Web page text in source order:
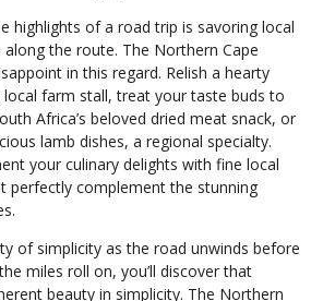
highlights of a road trip is savoring local
along the route. The Northern Cape
in this regard. Relish a hearty
farm stall, treat your taste buds to
Africa’s beloved dried meat snack, or
lamb dishes, a regional specialty.
your culinary delights with fine local
perfectly complement the stunning
of simplicity as the road unwinds before
miles roll on, you’ll discover that
beauty in simplicity. The Northern